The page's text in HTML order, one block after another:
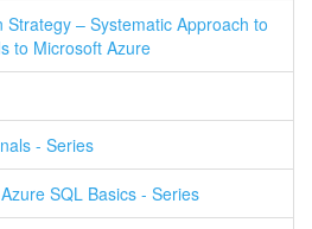
– Systematic Approach to
to Microsoft Azure
- Series
SQL Basics - Series